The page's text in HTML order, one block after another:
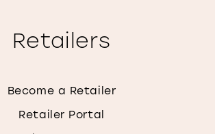
Retailers
Become a Retailer
Retailer Portal